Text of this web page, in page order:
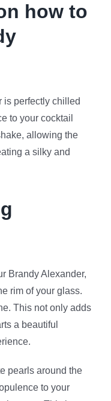
how to
is perfectly chilled
to your cocktail
allowing the
a silky and
Brandy Alexander,
rim of your glass.
This not only adds
a beautiful
pearls around the
to your